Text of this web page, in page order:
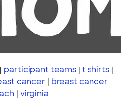
| participant teams | t shirts |
cancer | breast cancer
| virginia